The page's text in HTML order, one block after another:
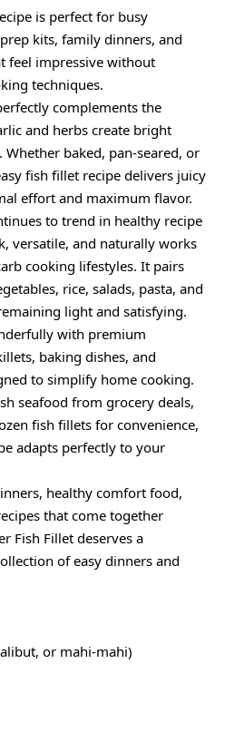
is perfect for busy
kits, family dinners, and
feel impressive without
techniques.
complements the
and herbs create bright
baked, pan-seared, or
fish fillet recipe delivers juicy
effort and maximum flavor.
to trend in healthy recipe
versatile, and naturally works
cooking lifestyles. It pairs
rice, salads, pasta, and
light and satisfying.
with premium
baking dishes, and
to simplify home cooking.
seafood from grocery deals,
fish fillets for convenience,
adapts perfectly to your
healthy comfort food,
that come together
Fish Fillet deserves a
of easy dinners and
or mahi-mahi)